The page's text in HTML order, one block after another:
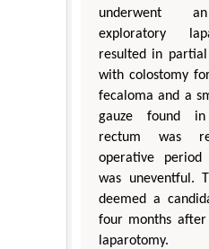
underwent
exploratory
resulted in
with colostomy
fecaloma and a
gauze found
rectum was
operative
was uneventful.
deemed a
four months
laparotomy.